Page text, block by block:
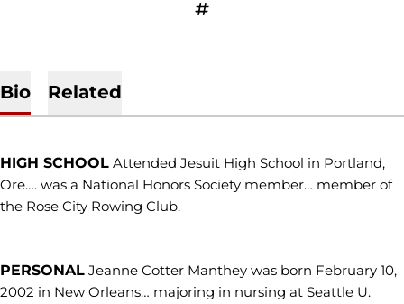
INFLCR
OPENS IN A NEW WINDOW
Bio Related
HIGH SCHOOL Attended Jesuit High School in Portland,
Ore…. was a National Honors Society member… member of
the Rose City Rowing Club.
PERSONAL Jeanne Cotter Manthey was born February 10,
2002 in New Orleans… majoring in nursing at Seattle U.